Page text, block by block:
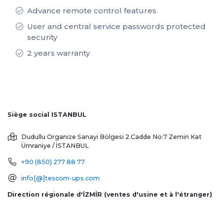
Advance remote control features
User and central service passwords protected
security
2 years warranty
Siège social ISTANBUL
Dudullu Organize Sanayi Bölgesi 2.Cadde No:7 Zemin Kat
Ümraniye / İSTANBUL
+90 (850) 277 88 77
info[@]tescom-ups.com
Direction régionale d'İZMİR (ventes d'usine et à l'étranger)